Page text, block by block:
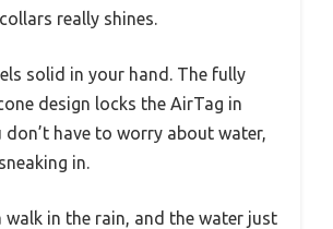
really shines.
solid in your hand. The fully
design locks the AirTag in
don’t have to worry about water,
in.
in the rain, and the water just